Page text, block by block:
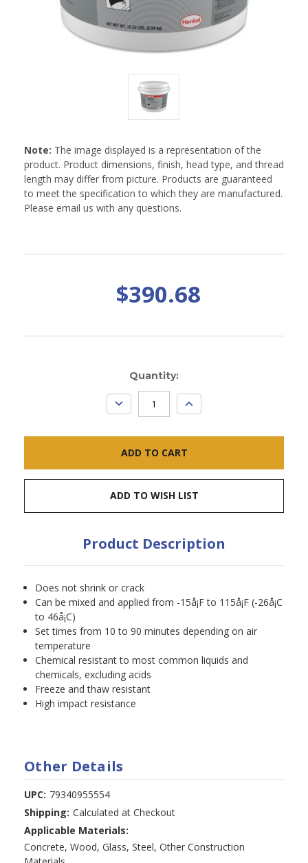
Note: The image displayed is a representation of the
product. Product dimensions, finish, head type, and thread
length may differ from picture. Products are guaranteed
to meet the specification to which they are manufactured.
Please email us with any questions.
$390.68
Quantity:
DECREASE
QUANTITY:
INCREASE
QUANTITY:
ADD TO WISH LIST
Product Description
Does not shrink or crack
Can be mixed and applied from -15å¡F to 115å¡F (-26å¡C
to 46å¡C)
Set times from 10 to 90 minutes depending on air
temperature
Chemical resistant to most common liquids and
chemicals, excluding acids
Freeze and thaw resistant
High impact resistance
Other Details
UPC: 79340955554
Shipping: Calculated at Checkout
Applicable Materials:
Concrete, Wood, Glass, Steel, Other Construction